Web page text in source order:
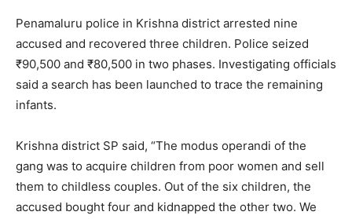
Penamaluru police in Krishna district arrested nine
accused and recovered three children. Police seized
₹90,500 and ₹80,500 in two phases. Investigating officials
said a search has been launched to trace the remaining
infants.
Krishna district SP said, “The modus operandi of the
gang was to acquire children from poor women and sell
them to childless couples. Out of the six children, the
accused bought four and kidnapped the other two. We